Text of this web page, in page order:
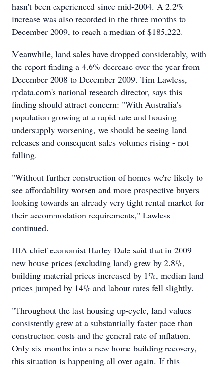
hasn't been experienced since mid-2004. A 2.2%
increase was also recorded in the three months to
December 2009, to reach a median of $185,222.
Meanwhile, land sales have dropped considerably, with
the report finding a 4.6% decrease over the year from
December 2008 to December 2009. Tim Lawless,
rpdata.com's national research director, says this
finding should attract concern: "With Australia's
population growing at a rapid rate and housing
undersupply worsening, we should be seeing land
releases and consequent sales volumes rising - not
falling.
"Without further construction of homes we're likely to
see affordability worsen and more prospective buyers
looking towards an already very tight rental market for
their accommodation requirements," Lawless
continued.
HIA chief economist Harley Dale said that in 2009
new house prices (excluding land) grew by 2.8%,
building material prices increased by 1%, median land
prices jumped by 14% and labour rates fell slightly.
"Throughout the last housing up-cycle, land values
consistently grew at a substantially faster pace than
construction costs and the general rate of inflation.
Only six months into a new home building recovery,
this situation is happening all over again. If this